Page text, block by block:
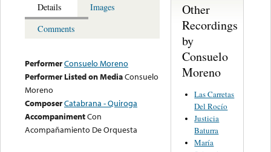
Details
Images
Comments
PerformerConsuelo Moreno
Performer Listed on MediaConsuelo
Moreno
ComposerCatabrana - Quiroga
AccompanimentCon
Acompañamiento De Orquesta
Other
Recordings
by
Consuelo
Moreno
Las Carretas
Del Rocío
Justicia
Baturra
María